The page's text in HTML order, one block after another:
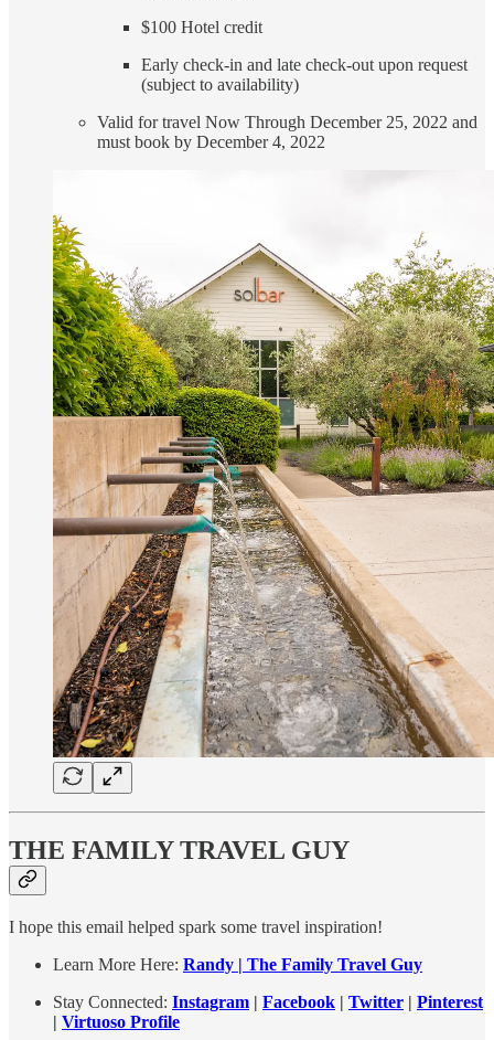
$100 Hotel credit
Early check-in and late check-out upon request
(subject to availability)
Valid for travel Now Through December 25, 2022 and
must book by December 4, 2022
THE FAMILY TRAVEL GUY
I hope this email helped spark some travel inspiration!
Learn More Here: Randy | The Family Travel Guy
Stay Connected: Instagram | Facebook | Twitter | Pinterest
| Virtuoso Profile